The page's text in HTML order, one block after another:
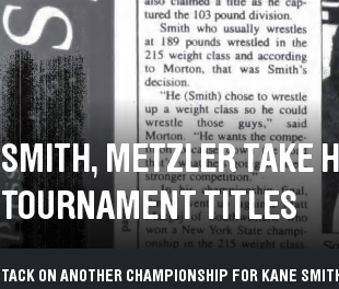
SMITH, METZLER TAKE
TOURNAMENT TITLES
DECEMBER 20, 2004.